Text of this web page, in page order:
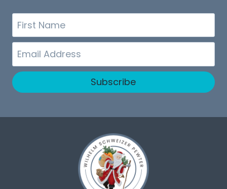
First
Name
Email
Subscribe